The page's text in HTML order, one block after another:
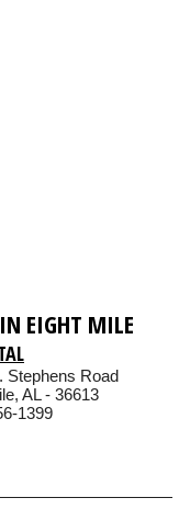
EIGHT MILE
Stephens Road
AL - 36613
1399